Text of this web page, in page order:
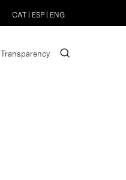
CAT ESP ENG
Transparency search